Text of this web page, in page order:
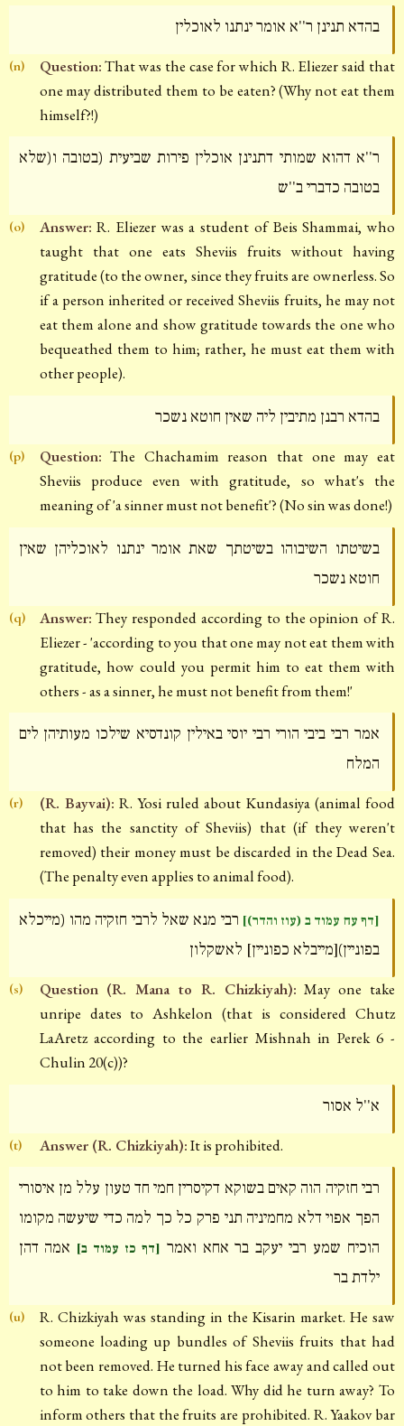
בהדא תנינן ר''א אומר ינתנו לאוכלין
(n) Question:That was the case for which R. Eliezer said that
one may distributed them to be eaten? (Why not eat them
himself?!)
ר''א דהוא שמותי דתנינן אוכלין פירות שביעית (בטובה ו(שלא
בטובה כדברי ב''ש
(o) Answer: R. Eliezer was a student of Beis Shammai, who
taught that one eats Sheviis fruits without having
gratitude (to the owner, since they fruits are ownerless. So
if a person inherited or received Sheviis fruits, he may not
eat them alone and show gratitude towards the one who
bequeathed them to him; rather, he must eat them with
other people).
בהדא רבנן מתיבין ליה שאין חוטא נשכר
(p) Question: The Chachamim reason that one may eat
Sheviis produce even with gratitude, so what's the
meaning of 'a sinner must not benefit'? (No sin was done!)
בשיטתו השיבוהו בשיטתך שאת אומר ינתנו לאוכליהן שאין
חוטא נשכר
(q) Answer: They responded according to the opinion of R.
Eliezer - 'according to you that one may not eat them with
gratitude, how could you permit him to eat them with
others - as a sinner, he must not benefit from them!'
אמר רבי ביבי הורי רבי יוסי באילין קונדסיא שילכו מעותיהן לים
המלח
(r) (R. Bayvai): R. Yosi ruled about Kundasiya (animal food
that has the sanctity of Sheviis) that (if they weren't
removed) their money must be discarded in the Dead Sea.
(The penalty even applies to animal food).
[דף עח עמוד ב (עוז והדר)] רבי מנא שאל לרבי חזקיה מהו (מייכלא
בפוניין)[מייבלא כפוניין] לאשקלון
(s) Question (R. Mana to R. Chizkiyah): May one take
unripe dates to Ashkelon (that is considered Chutz
LaAretz according to the earlier Mishnah in Perek 6 -
Chulin 20(c))?
א''ל אסור
(t) Answer (R. Chizkiyah):It is prohibited.
רבי חזקיה הוה קאים בשוקא דקיסרין חמי חד טעון עלל מן איסורי
הפך אפוי דלא מחמיניה תני פרק כל כך למה כדי שיעשה מקומו
הוכיח שמע רבי יעקב בר אחא ואמר [דף כז עמוד ב] אמה דהן
ילדת בר
(u)
R. Chizkiyah was standing in the Kisarin market. He saw
someone loading up bundles of Sheviis fruits that had
not been removed. He turned his face away and called out
to him to take down the load. Why did he turn away? To
inform others that the fruits are prohibited. R. Yaakov bar